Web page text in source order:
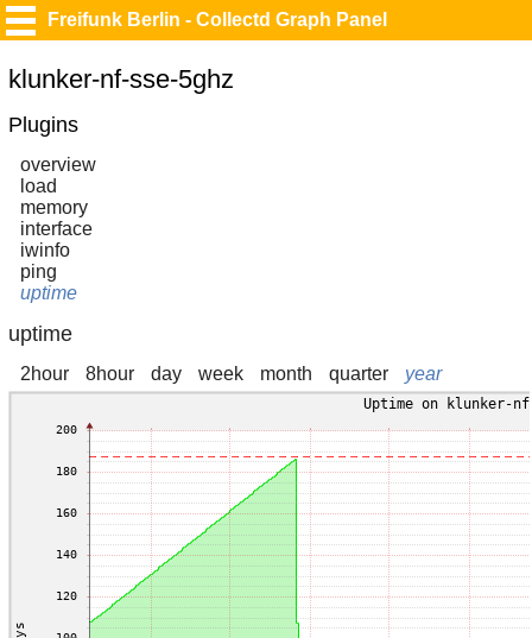
Freifunk Berlin - Collectd Graph Panel
klunker-nf-sse-5ghz
Plugins
overview
load
memory
interface
iwinfo
ping
uptime
uptime
2hour 8hour day week month quarter year